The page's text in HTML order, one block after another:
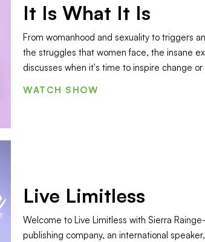
It Is What It Is
From womanhood and sexuality to triggers
the struggles that women face, the insane
discusses when it's time to inspire change
WATCH SHOW
Live Limitless
Welcome to Live Limitless with Sierra
publishing company, an international